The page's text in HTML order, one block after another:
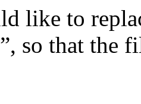
like to
so that the